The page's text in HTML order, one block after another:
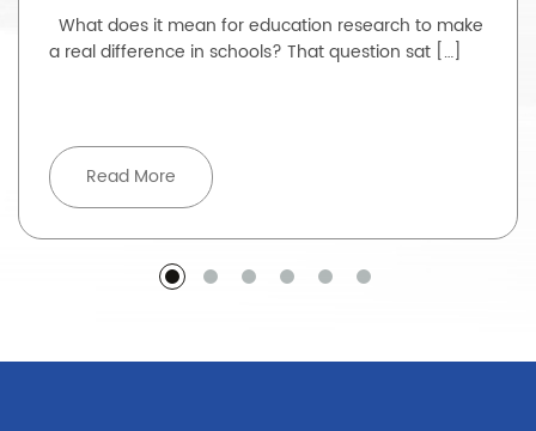
What does it mean for education research to make
a real difference in schools? That question sat […]
Read More